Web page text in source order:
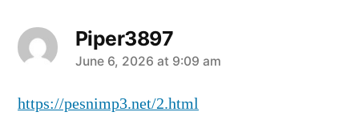
Piper3897
June 6, 2026 at 9:09 am
https://pesnimp3.net/2.html